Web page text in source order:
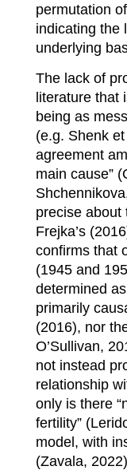
permutation
indicating the
underlying
The lack of
literature that
being as
(e.g. Shenk
agreement
main cause”
precise about
Frejka’s
confirms that
(1945 and
determined
primarily
(2016), nor
O’Sullivan,
not instead
relationship
only is there
fertility”
model, with
(Zavala,